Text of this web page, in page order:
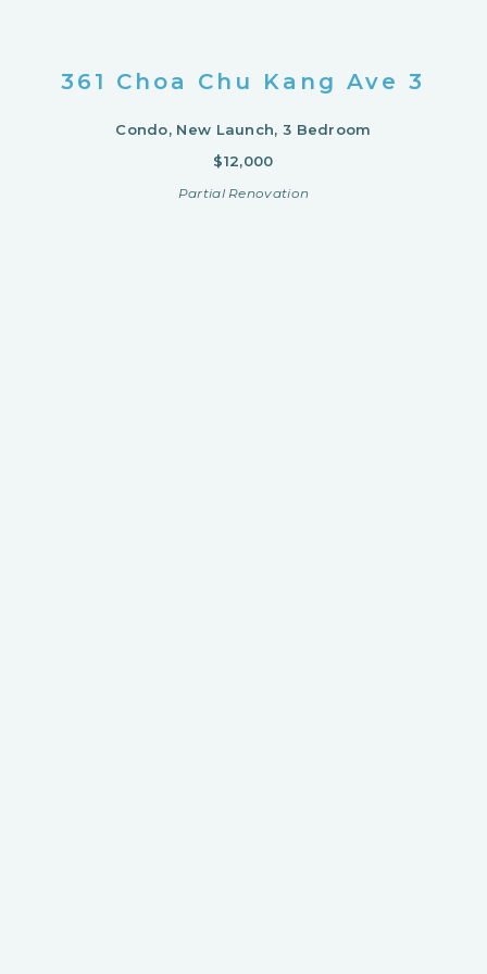
361 Choa Chu Kang Ave 3
Condo, New Launch, 3 Bedroom
$12,000
Partial Renovation